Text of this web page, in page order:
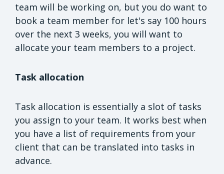
team will be working on, but you do want to
book a team member for let's say 100 hours
over the next 3 weeks, you will want to
allocate your team members to a project.
Task allocation
Task allocation is essentially a slot of tasks
you assign to your team. It works best when
you have a list of requirements from your
client that can be translated into tasks in
advance.